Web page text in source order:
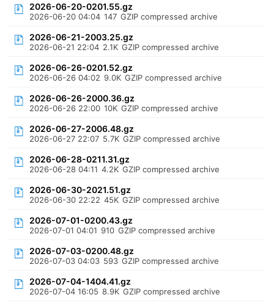
2026-06-20-0201.55.gz
2026-06-20 04:04 147 GZIP compressed archive
2026-06-21-2003.25.gz
2026-06-21 22:04 2.1K GZIP compressed archive
2026-06-26-0201.52.gz
2026-06-26 04:02 9.0K GZIP compressed archive
2026-06-26-2000.36.gz
2026-06-26 22:00 10K GZIP compressed archive
2026-06-27-2006.48.gz
2026-06-27 22:07 5.7K GZIP compressed archive
2026-06-28-0211.31.gz
2026-06-28 04:11 4.2K GZIP compressed archive
2026-06-30-2021.51.gz
2026-06-30 22:22 45K GZIP compressed archive
2026-07-01-0200.43.gz
2026-07-01 04:01 910 GZIP compressed archive
2026-07-03-0200.48.gz
2026-07-03 04:03 593 GZIP compressed archive
2026-07-04-1404.41.gz
2026-07-04 16:05 8.9K GZIP compressed archive